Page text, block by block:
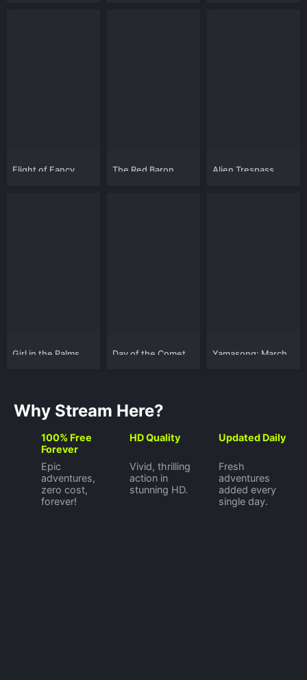
Why Stream Here?
100% Free
Forever
HD Quality Updated Daily
Epic
adventures,
zero cost,
forever!
Vivid, thrilling
action in
stunning HD.
Fresh
adventures
added every
single day.
Flight of Fancy The Red Baron Alien Trespass
Girl in the Palms Day of the Comet
Yamasong: March